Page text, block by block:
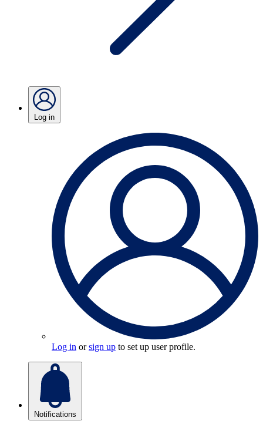
Log in
Log in orsign up to set up user profile.
Notifications